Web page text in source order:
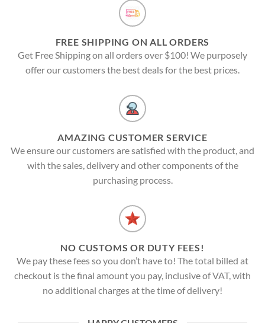
FREE SHIPPING ON ALL ORDERS
Get Free Shipping on all orders over $100! We purposely
offer our customers the best deals for the best prices.
AMAZING CUSTOMER SERVICE
We ensure our customers are satisfied with the product, and
with the sales, delivery and other components of the
purchasing process.
NO CUSTOMS OR DUTY FEES!
We pay these fees so you don’t have to! The total billed at
checkout is the final amount you pay, inclusive of VAT, with
no additional charges at the time of delivery!